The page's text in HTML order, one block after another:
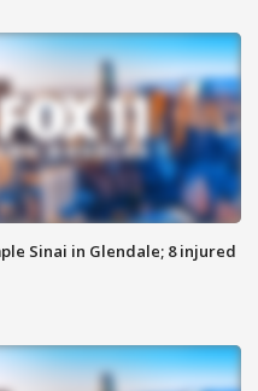
Sinai in Glendale; 8 injured